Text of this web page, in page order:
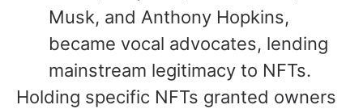
Musk, and Anthony Hopkins,
became vocal advocates, lending
mainstream legitimacy to NFTs.
Holding specific NFTs granted owners